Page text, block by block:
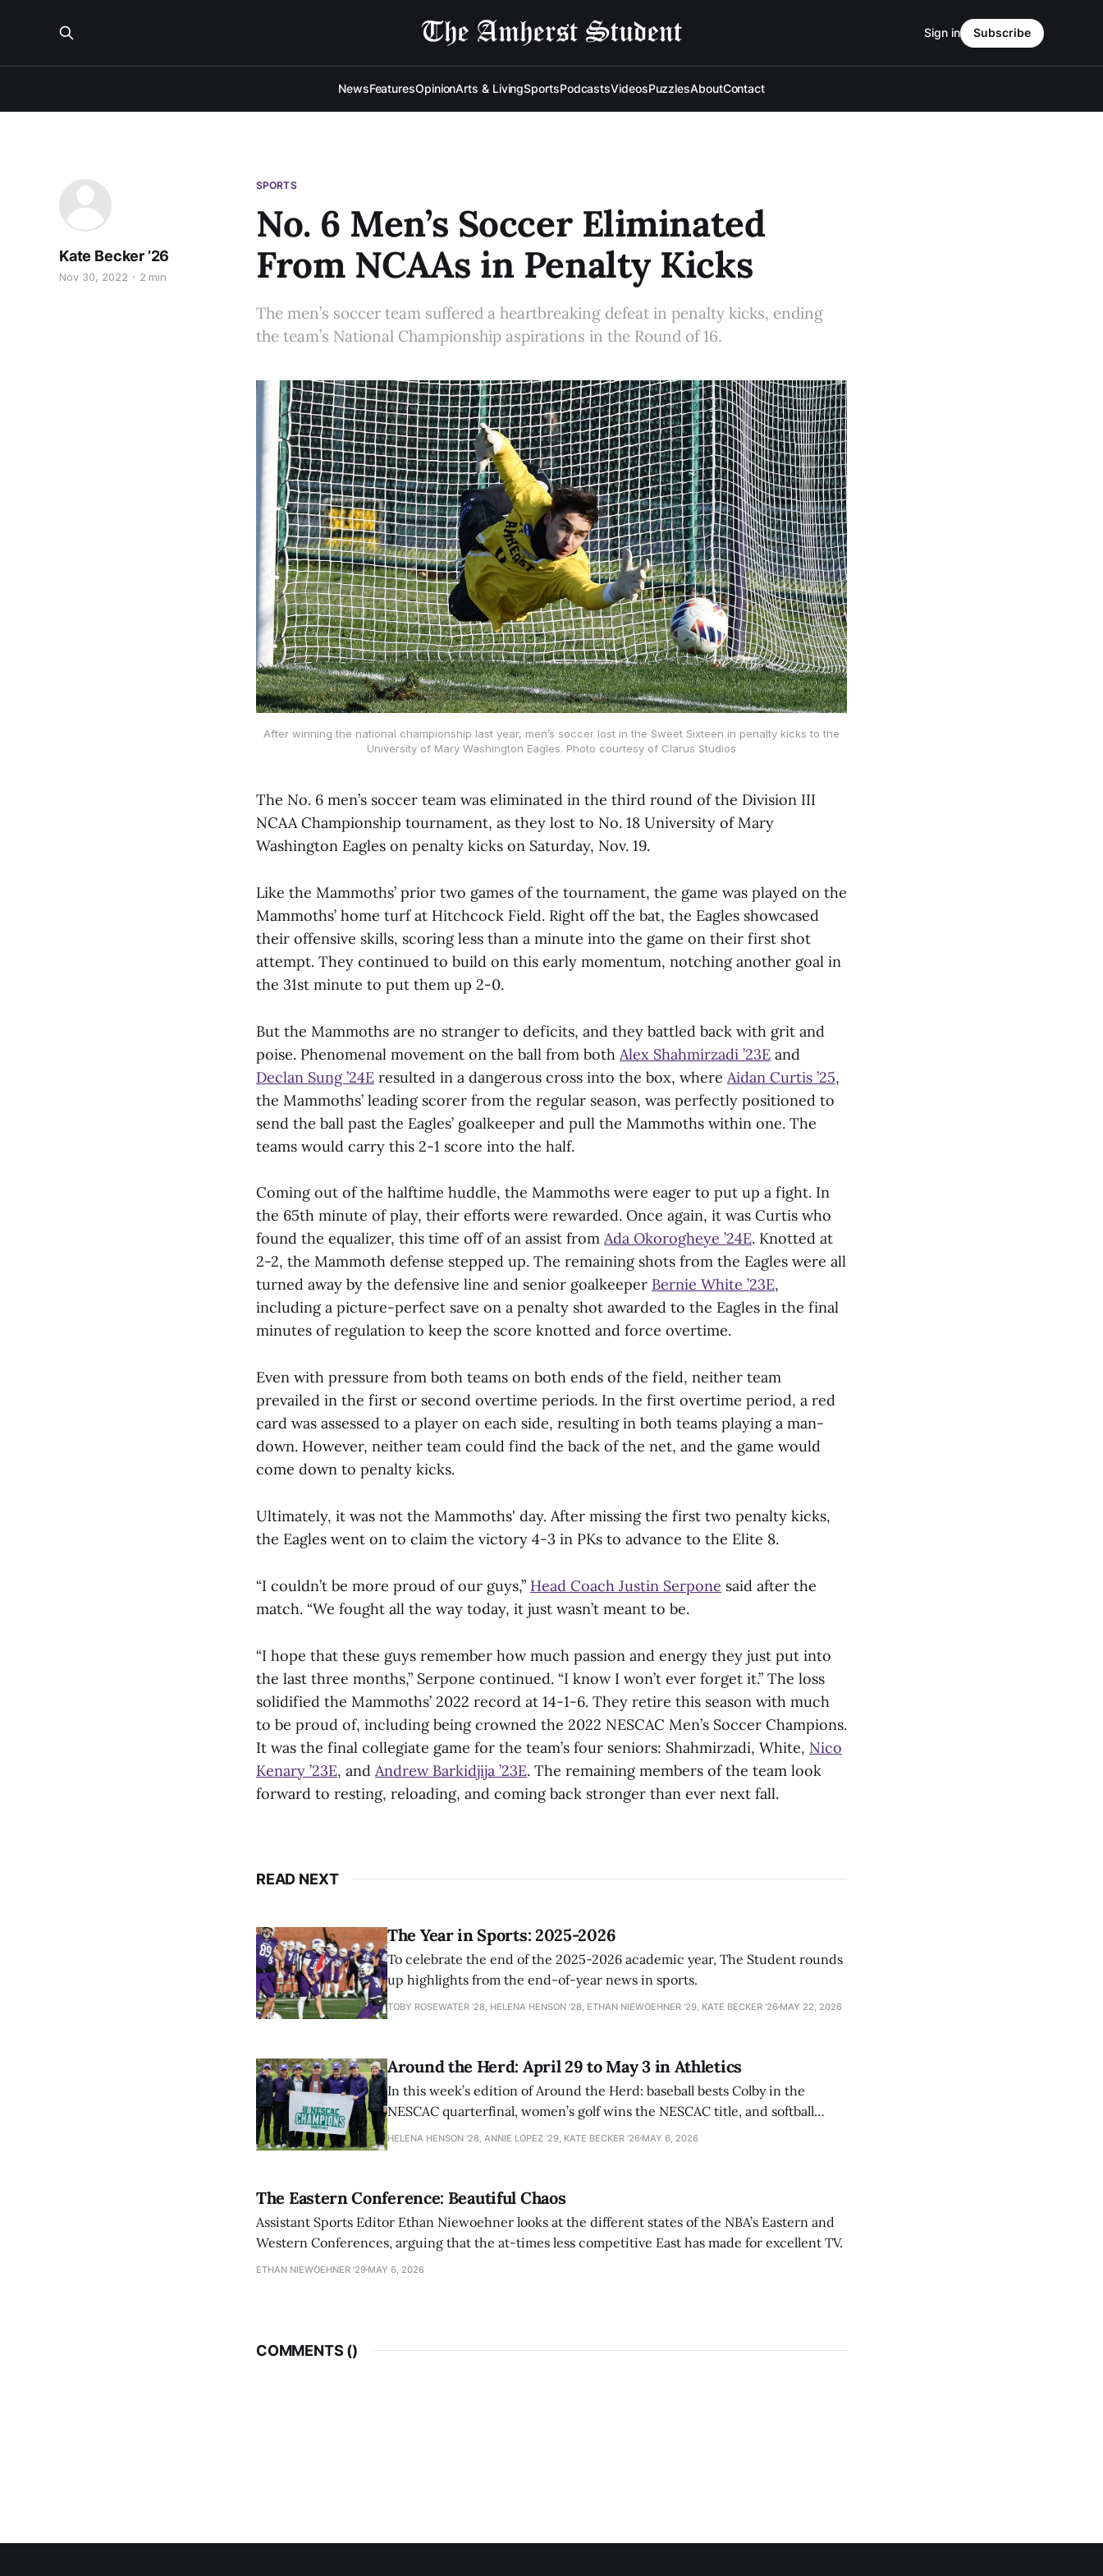
NewsFeaturesOpinionArts & LivingSportsPodcastsVideosPuzzlesAboutContact
Sign in Subscribe
SPORTS
No. 6 Men’s Soccer Eliminated
From NCAAs in Penalty Kicks
Kate Becker ’26
Nov 30, 2022 2 min
The men’s soccer team suffered a heartbreaking defeat in penalty kicks, ending
the team’s National Championship aspirations in the Round of 16.
After winning the national championship last year, men’s soccer lost in the Sweet Sixteen in penalty kicks to the
University of Mary Washington Eagles. Photo courtesy of Clarus Studios
The No. 6 men’s soccer team was eliminated in the third round of the Division III
NCAA Championship tournament, as they lost to No. 18 University of Mary
Washington Eagles on penalty kicks on Saturday, Nov. 19.
Like the Mammoths’ prior two games of the tournament, the game was played on the
Mammoths’ home turf at Hitchcock Field. Right off the bat, the Eagles showcased
their offensive skills, scoring less than a minute into the game on their first shot
attempt. They continued to build on this early momentum, notching another goal in
the 31st minute to put them up 2-0.
But the Mammoths are no stranger to deficits, and they battled back with grit and
poise. Phenomenal movement on the ball from both Alex Shahmirzadi ’23E and
Declan Sung ’24E resulted in a dangerous cross into the box, where Aidan Curtis ’25,
the Mammoths’ leading scorer from the regular season, was perfectly positioned to
send the ball past the Eagles’ goalkeeper and pull the Mammoths within one. The
teams would carry this 2-1 score into the half.
Coming out of the halftime huddle, the Mammoths were eager to put up a fight. In
the 65th minute of play, their efforts were rewarded. Once again, it was Curtis who
found the equalizer, this time off of an assist from Ada Okorogheye ’24E. Knotted at
2-2, the Mammoth defense stepped up. The remaining shots from the Eagles were all
turned away by the defensive line and senior goalkeeper Bernie White ’23E,
including a picture-perfect save on a penalty shot awarded to the Eagles in the final
minutes of regulation to keep the score knotted and force overtime.
Even with pressure from both teams on both ends of the field, neither team
prevailed in the first or second overtime periods. In the first overtime period, a red
card was assessed to a player on each side, resulting in both teams playing a man-
down. However, neither team could find the back of the net, and the game would
come down to penalty kicks.
Ultimately, it was not the Mammoths' day. After missing the first two penalty kicks,
the Eagles went on to claim the victory 4-3 in PKs to advance to the Elite 8.
“I couldn’t be more proud of our guys,” Head Coach Justin Serpone said after the
match. “We fought all the way today, it just wasn’t meant to be.
“I hope that these guys remember how much passion and energy they just put into
the last three months,” Serpone continued. “I know I won’t ever forget it.” The loss
solidified the Mammoths’ 2022 record at 14-1-6. They retire this season with much
to be proud of, including being crowned the 2022 NESCAC Men’s Soccer Champions.
It was the final collegiate game for the team’s four seniors: Shahmirzadi, White, Nico
Kenary ’23E, and Andrew Barkidjija ’23E. The remaining members of the team look
forward to resting, reloading, and coming back stronger than ever next fall.
READ NEXT
The Year in Sports: 2025-2026
To celebrate the end of the 2025-2026 academic year, The Student rounds
up highlights from the end-of-year news in sports.
TOBY ROSEWATER ’28, HELENA HENSON '28, ETHAN NIEWOEHNER '29, KATE BECKER ’26 MAY 22, 2026
Around the Herd: April 29 to May 3 in Athletics
In this week’s edition of Around the Herd: baseball bests Colby in the
NESCAC quarterfinal, women’s golf wins the NESCAC title, and softball
closes out the season against Williams.
HELENA HENSON '28, ANNIE LOPEZ '29, KATE BECKER ’26 MAY 6, 2026
The Eastern Conference: Beautiful Chaos
Assistant Sports Editor Ethan Niewoehner looks at the different states of the NBA’s Eastern and
Western Conferences, arguing that the at-times less competitive East has made for excellent TV.
ETHAN NIEWOEHNER '29 MAY 6, 2026
COMMENTS ()